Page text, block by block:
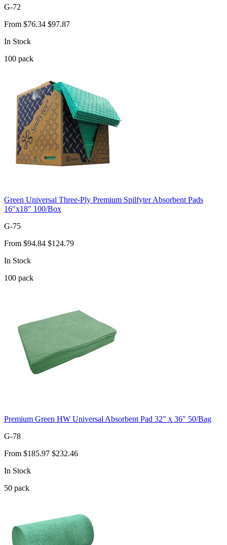
G-72
From $76.34 $97.87
In Stock
100 pack
Green Universal Three-Ply Premium Spilfyter Absorbent Pads
16"x18" 100/Box
G-75
From $94.84 $124.79
In Stock
100 pack
Premium Green HW Universal Absorbent Pad 32" x 36" 50/Bag
G-78
From $185.97 $232.46
In Stock
50 pack